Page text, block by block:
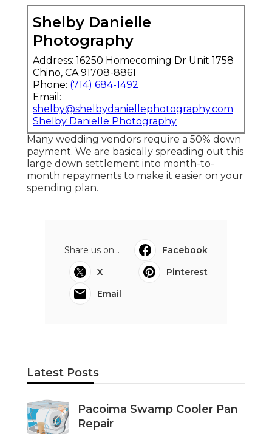
Shelby Danielle
Photography
Address: 16250 Homecoming Dr Unit 1758
Chino, CA 91708-8861
Phone: (714) 684-1492
Email:
shelby@shelbydaniellephotography.com
Shelby Danielle Photography
Many wedding vendors require a 50% down
payment. We are basically spreading out this
large down settlement into month-to-
month repayments to make it easier on your
spending plan.
Share us on...
Facebook
X
Pinterest
Email
Latest Posts
Pacoima Swamp Cooler Pan
Repair